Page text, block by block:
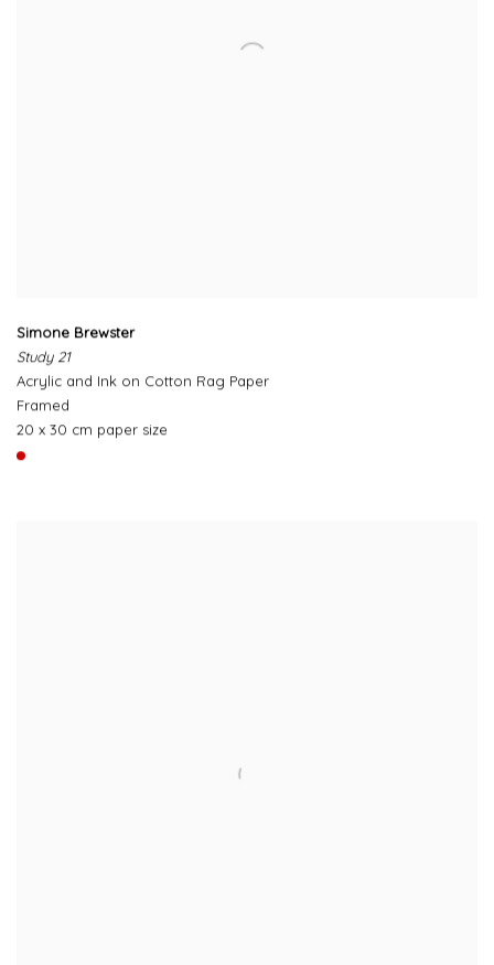
Simone Brewster
Study 21
Acrylic and Ink on Cotton Rag Paper
Framed
20 x 30 cm paper size